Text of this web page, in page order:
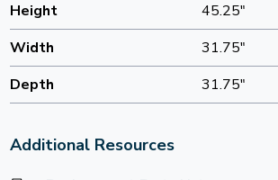
Height
45.25"
Width
31.75"
Depth
31.75"
Additional Resources